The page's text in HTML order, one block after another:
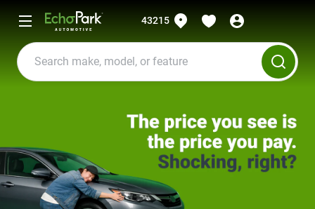
43215